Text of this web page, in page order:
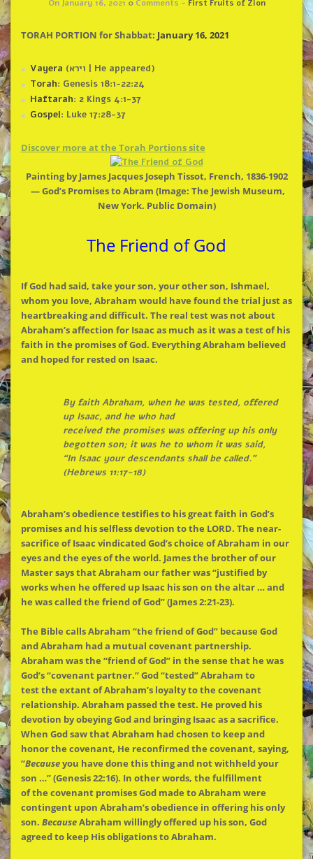
On January 16, 2021 0Comments - First Fruits of Zion
TORAH PORTION for Shabbat: January 16, 2021
Vayera
(וירא | He appeared)
Torah: Genesis 18:1-22:24
Haftarah: 2 Kings 4:1-37
Gospel: Luke 17:28-37
Discover more at the Torah Portions site
Painting by James Jacques Joseph Tissot, French, 1836-1902
— God’s Promises to Abram (Image: The Jewish Museum,
New York. Public Domain)
The Friend of God
If God had said, take your son, your other son, Ishmael,
whom you love, Abraham would have foundthe trial just as
heartbreaking and difficult. The real test was not about
Abraham’s affection for Isaac as much as it was a test of his
faith in the promises of God. Everything Abraham believed
and hoped for rested on Isaac.
By faith Abraham, when he was tested, offered
up Isaac, and he who had
received thepromises was offering up his only
begotten son; it was he to whom it was said,
“In Isaac your descendants shall be called.”
(Hebrews 11:17-18)
Abraham’s obedience testifies to his great faith in God’s
promises and his selfless devotion tothe LORD. The near-
sacrifice of Isaac vindicated God’s choice of Abraham in our
eyes andthe eyes ofthe world. Jamesthe brother of our
Master says that Abraham our father was “justified by
works when he offered up Isaac his son on the altar … and
he was calledthe friend of God” (James 2:21-23).
The Bible calls Abraham “the friend of God” because God
and Abraham had a mutual covenant partnership.
Abraham wasthe “friend of God” in the sense that he was
God’s “covenant partner.” God “tested” Abraham to
testthe extant of Abraham’s loyalty tothe covenant
relationship. Abraham passedthe test. He proved his
devotion by obeying God and bringing Isaac as a sacrifice.
When God saw that Abraham had chosen to keep and
honorthe covenant, He reconfirmedthe covenant, saying,
“Becauseyou have done this thing and not withheld your
son …” (Genesis 22:16). In other words, the fulfillment
ofthe covenant promises God made to Abraham were
contingent upon Abraham’s obedience in offering his only
son. BecauseAbraham willingly offered up his son, God
agreed to keep His obligations to Abraham.